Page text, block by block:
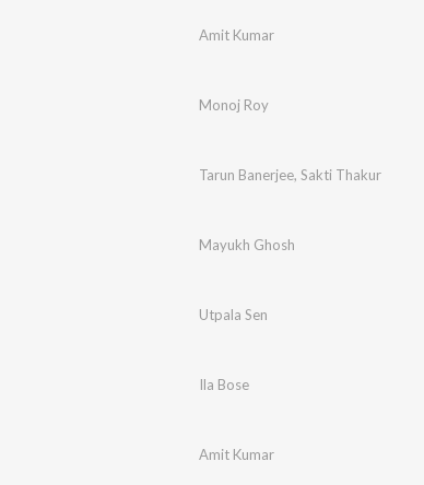
Amit Kumar
Monoj Roy
Tarun Banerjee, Sakti Thakur
Mayukh Ghosh
Utpala Sen
Ila Bose
Amit Kumar